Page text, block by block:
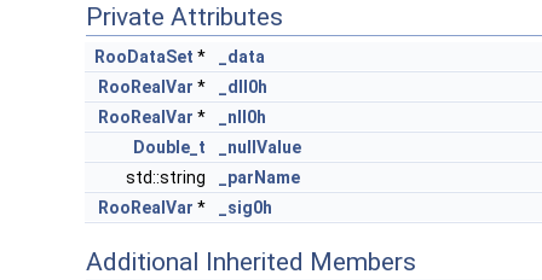
Private Attributes
RooDataSet *
_data
RooRealVar *
_dll0h
RooRealVar *
_nll0h
Double_t
_nullValue
std::string
_parName
RooRealVar * _sig0h
Additional Inherited Members